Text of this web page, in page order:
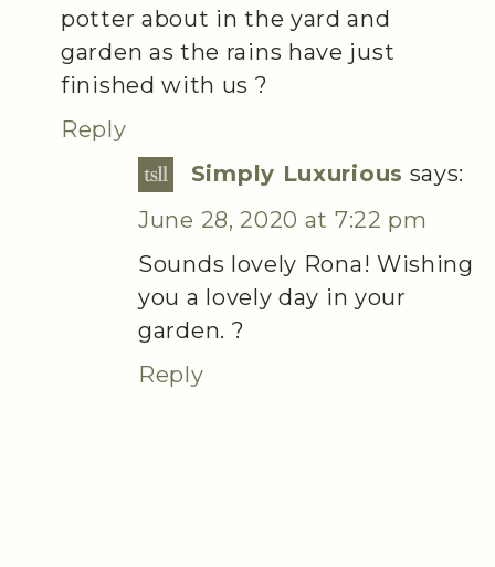
potter about in the yard and
garden as the rains have just
finished with us ?
Reply
Simply Luxurious says:
June 28, 2020 at 7:22 pm
Sounds lovely Rona! Wishing
you a lovely day in your
garden. ?
Reply